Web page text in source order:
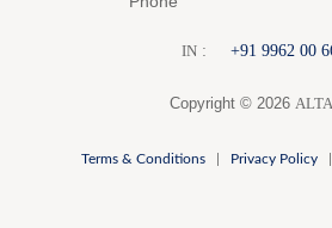
IN: +91 9962 00
Copyright © 2026
Terms & Conditions| Privacy Policy